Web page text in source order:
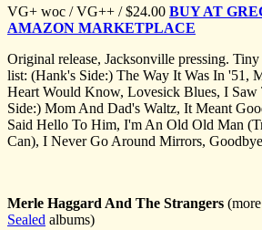
VG+ woc / VG++ / $24.00 BUY AT
AMAZON MARKETPLACE
Original release, Jacksonville pressing.
list: (Hank's Side:) The Way It Was In '51,
Heart Would Know, Lovesick Blues, I
Side:) Mom And Dad's Waltz, It Meant
Said Hello To Him, I'm An Old Old Man
Can), I Never Go Around Mirrors,
Merle Haggard And The Strangers (more
Sealed albums)